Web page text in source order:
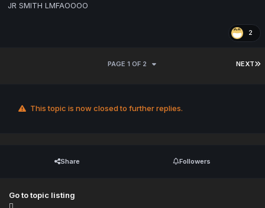
JR SMITH LMFAOOOO
2
NEXT
PAGE 1 OF 2
This topic is now closed to further replies.
Share Followers
Go to topic listing